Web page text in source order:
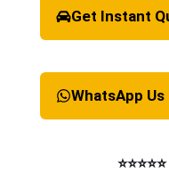
Get Instant
WhatsApp Us